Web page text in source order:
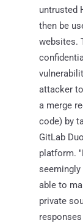
untrusted
then be
websites.
attacker
a merge
code) by
GitLab
platform.
able to
private